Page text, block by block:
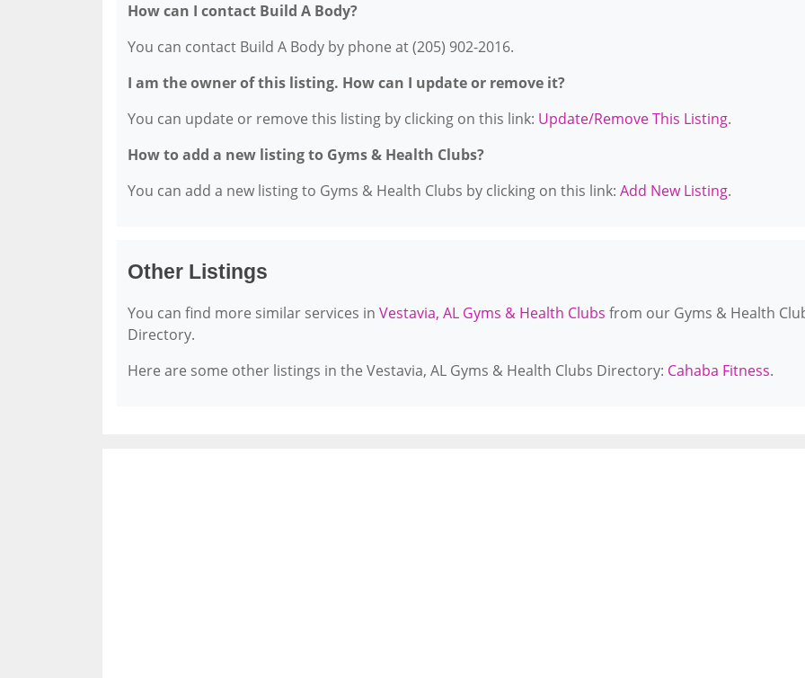
How can I contact Build A Body?
You can contact Build A Body by phone at (205) 902-2016.
I am the owner of this listing. How can I update or remove it?
You can update or remove this listing by clicking on this link: Update/Remove This Listing.
How to add a new listing to Gyms & Health Clubs?
You can add a new listing to Gyms & Health Clubs by clicking on this link: Add New Listing.
Other Listings
You can find more similar services in Vestavia, AL Gyms & Health Clubs from our Gyms & Health
Directory.
Here are some other listings in the Vestavia, AL Gyms & Health Clubs Directory: Cahaba Fitness.